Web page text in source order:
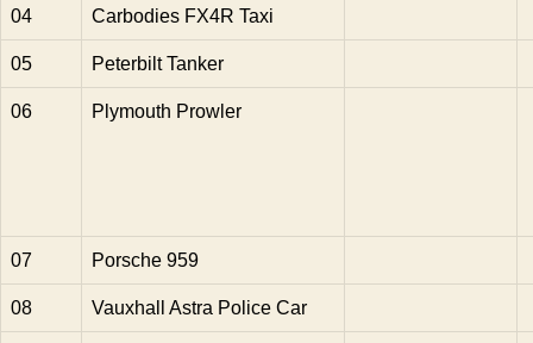
04 Carbodies FX4R Taxi
05 Peterbilt Tanker
06 Plymouth Prowler
07 Porsche 959
08 Vauxhall Astra Police Car